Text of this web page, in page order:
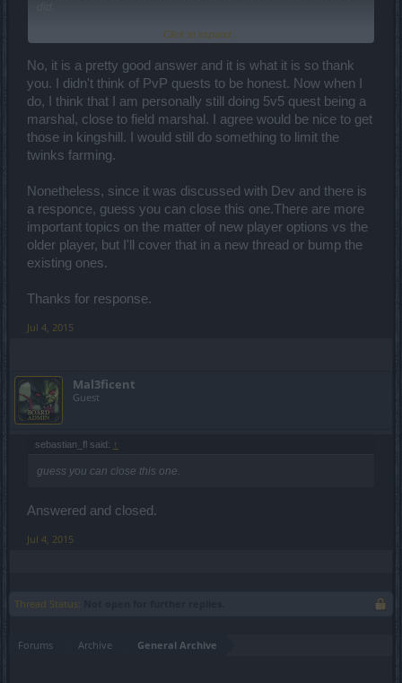
Issue One: (The exact one you have brought up here) Those PvP
dungeons with the bosses like Arachna and could still farm those.
This could be fixed by giving them access to the urban areas they
had visited in the past, but block them from the travel stones in the
wildernesses or dungeons. The developers didn't agree.
Issue Two: Newer toons can't begin the 5v5 or 1v1 quests until they
level up significantly. I don't support "twinking," but shouldn't a new
player have the same options as one that has been around for a
quest givers in Kingshill, and then blocking the upper level maps...
again solving Issue One.
All this to say: I know that this isn't the answer you want to hear. I
don't like it ether, but from the truth is that sometimes we don't get
what we want.
Click to expand...
No, it is a pretty good answer and it is what it is so thank
you. I didn't think of PvP quests to be honest. Now when I
do, I think that I am personally still doing 5v5 quest being a
marshal, close to field marshal. I agree would be nice to get
those in kingshill. I would still do something to limit the
twinks farming.
Nonetheless, since it was discussed with Dev and there is
a responce, guess you can close this one.There are more
important topics on the matter of new player options vs the
older player, but I'll cover that in a new thread or bump the
existing ones.
Thanks for response.
Jul 4, 2015
Mal3ficent
Guest
sebastian_fl said: ↑
guess you can close this one.
Answered and closed.
Jul 4, 2015
Thread Status:
Forums Archive General Archive